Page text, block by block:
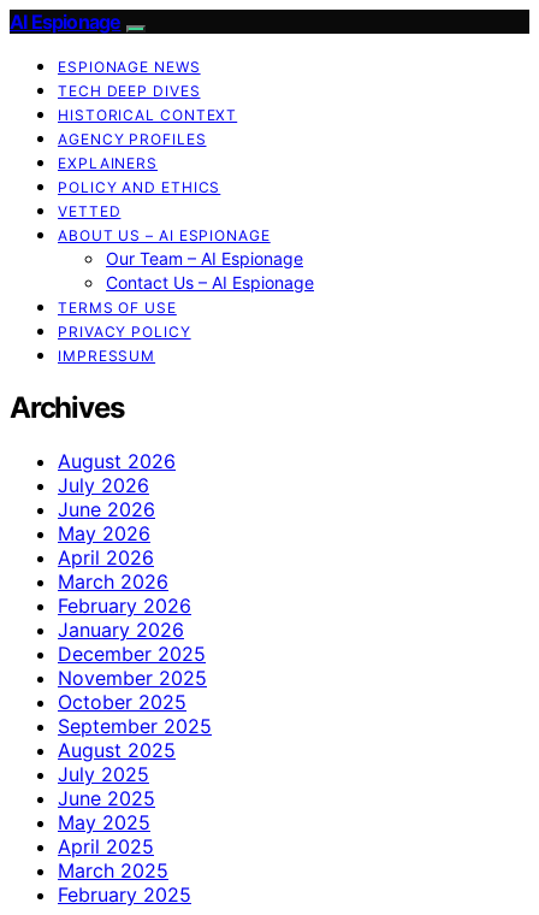
AI Espionage
ESPIONAGE NEWS
TECH DEEP DIVES
HISTORICAL CONTEXT
AGENCY PROFILES
EXPLAINERS
POLICY AND ETHICS
VETTED
ABOUT US – AI ESPIONAGE
Our Team – AI Espionage
Contact Us – AI Espionage
TERMS OF USE
PRIVACY POLICY
IMPRESSUM
Archives
August 2026
July 2026
June 2026
May 2026
April 2026
March 2026
February 2026
January 2026
December 2025
November 2025
October 2025
September 2025
August 2025
July 2025
June 2025
May 2025
April 2025
March 2025
February 2025